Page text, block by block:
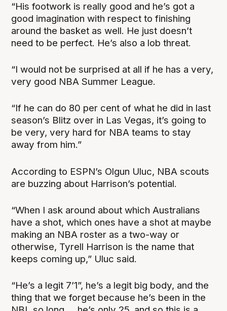
“His footwork is really good and he’s got a
good imagination with respect to finishing
around the basket as well. He just doesn’t
need to be perfect. He’s also a lob threat.
“I would not be surprised at all if he has a very,
very good NBA Summer League.
“If he can do 80 per cent of what he did in last
season’s Blitz over in Las Vegas, it’s going to
be very, very hard for NBA teams to stay
away from him.”
According to ESPN’s Olgun Uluc, NBA scouts
are buzzing about Harrison’s potential.
“When I ask around about which Australians
have a shot, which ones have a shot at maybe
making an NBA roster as a two-way or
otherwise, Tyrell Harrison is the name that
keeps coming up,” Uluc said.
“He’s a legit 7’1”, he’s a legit big body, and the
thing that we forget because he’s been in the